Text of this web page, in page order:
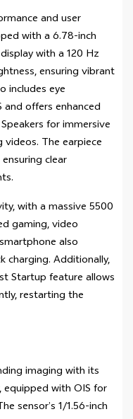
and user
with a 6.78-inch
with a 120 Hz
ensuring vibrant
includes eye
offers enhanced
for immersive
The earpiece
clear
with a massive 5500
gaming, video
also
charging. Additionally,
Startup feature allows
restarting the
imaging with its
equipped with OIS for
sensor’s 1/1.56-inch